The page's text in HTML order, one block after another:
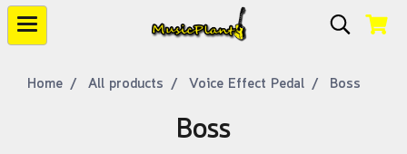
Home All products Voice Effect Pedal Boss
Boss